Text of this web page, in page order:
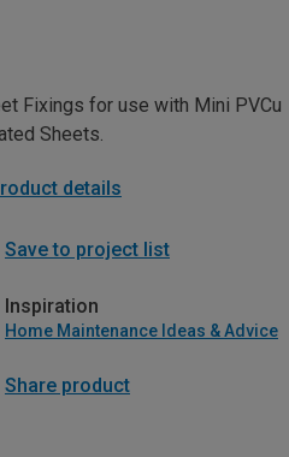
Fixings for use with Mini PVCu
Sheets.
details
Save to project list
Inspiration
Home Maintenance Ideas & Advice
Share product